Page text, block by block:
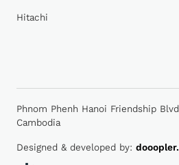
Hitachi
Phnom Phenh Hanoi Friendship
Cambodia
Designed & developed by: